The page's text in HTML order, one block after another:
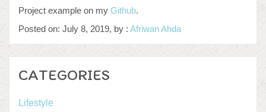
Project example on my Github.
Posted on: July 8, 2019, by : Afriwan Ahda
CATEGORIES
Lifestyle